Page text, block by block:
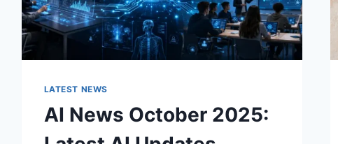
LATEST NEWS
AI News October 2025: